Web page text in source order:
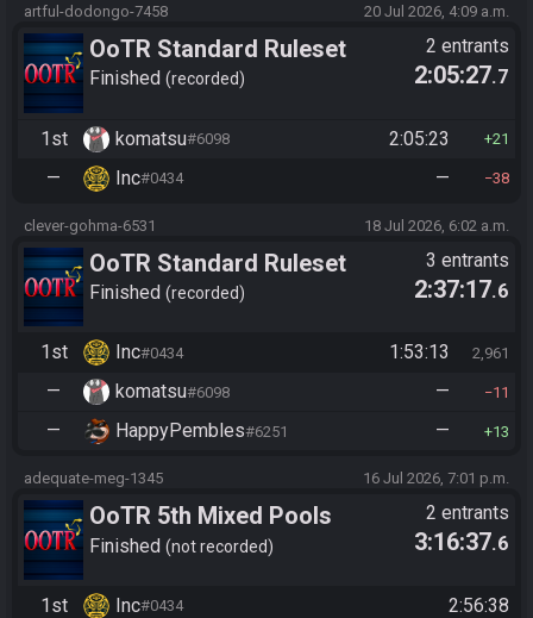
artful-dodongo-7458 20 Jul 2026, 4:09 a.m.
OoTR Standard Ruleset
Finished recorded
2 entrants
2:05:27.7
1st komatsu#6098 2:05:23 21
— Inc#0434 — 38
clever-gohma-6531 18 Jul 2026, 6:02 a.m.
OoTR Standard Ruleset
Finished recorded
3 entrants
2:37:17.6
1st Inc#0434 1:53:13 2,961
— komatsu#6098 — 11
— HappyPembles#6251 — 13
adequate-meg-1345 16 Jul 2026, 7:01 p.m.
OoTR 5th Mixed Pools
Tournament
Finished not recorded
2 entrants
3:16:37.6
1st Inc#0434
2:56:38